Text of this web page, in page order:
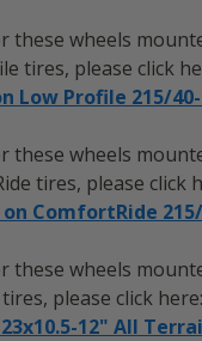
these wheels
tires, please click
Low Profile 215/
these wheels
tires, please click
on ComfortRide
these wheels
please click here:
23x10.5-12" All